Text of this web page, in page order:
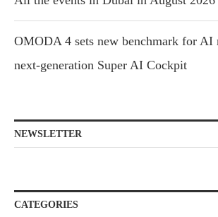
OMODA 4 sets new benchmark for
next-generation Super AI Cockpit
NEWSLETTER
CATEGORIES